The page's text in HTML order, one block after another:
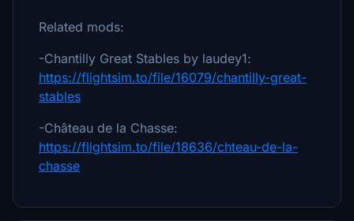
Related mods:
-Chantilly Great Stables by laudey1:
https://flightsim.to/file/16079/chantilly-great-
stables
-Château de la Chasse:
https://flightsim.to/file/18636/chteau-de-la-
chasse